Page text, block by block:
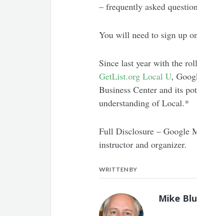
– frequently asked
You will need to sign up
Since last year with the
GetList.org Local U,
Business Center and its
understanding of Local.*
Full Disclosure – Google
instructor and organizer.
WRITTEN BY
Mike